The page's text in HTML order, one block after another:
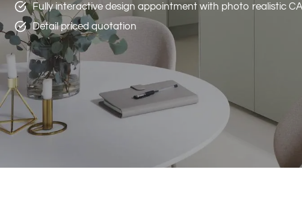
Fully interactive design appointment with photo realistic
Detail priced quotation